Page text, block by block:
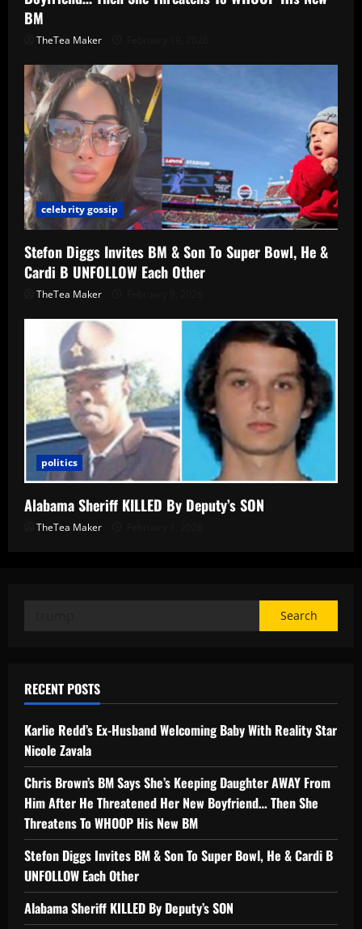
BM
TheTea Maker
celebrity gossip
Stefon Diggs Invites BM & Son To Super Bowl, He &
Cardi B UNFOLLOW Each Other
TheTea Maker
politics
Alabama Sheriff KILLED By Deputy’s SON
TheTea Maker
RECENT POSTS
Karlie Redd’s Ex-Husband Welcoming Baby With Reality Star
Nicole Zavala
Chris Brown’s BM Says She’s Keeping Daughter AWAY From
Him After He Threatened Her New Boyfriend… Then She
Threatens To WHOOP His New BM
Stefon Diggs Invites BM & Son To Super Bowl, He & Cardi B
UNFOLLOW Each Other
Alabama Sheriff KILLED By Deputy’s SON